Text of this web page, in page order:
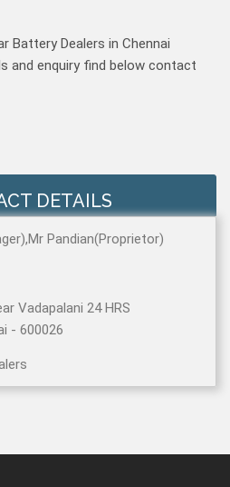
Battery Dealers in Chennai
and enquiry find below contact
DETAILS
Pandian(Proprietor)
Vadapalani 24 HRS
- 600026